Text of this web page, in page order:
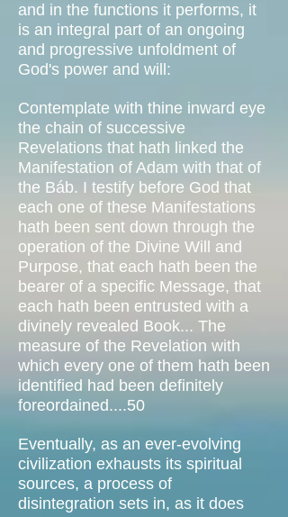
and in the functions it performs, it
is an integral part of an ongoing
and progressive unfoldment of
God's power and will:
Contemplate with thine inward eye
the chain of successive
Revelations that hath linked the
Manifestation of Adam with that of
the Báb. I testify before God that
each one of these Manifestations
hath been sent down through the
operation of the Divine Will and
Purpose, that each hath been the
bearer of a specific Message, that
each hath been entrusted with a
divinely revealed Book... The
measure of the Revelation with
which every one of them hath been
identified had been definitely
foreordained....50
Eventually, as an ever-evolving
civilization exhausts its spiritual
sources, a process of
disintegration sets in, as it does